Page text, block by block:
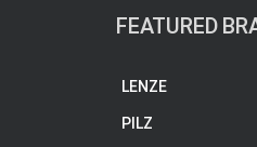
FEATURED
LENZE
PILZ